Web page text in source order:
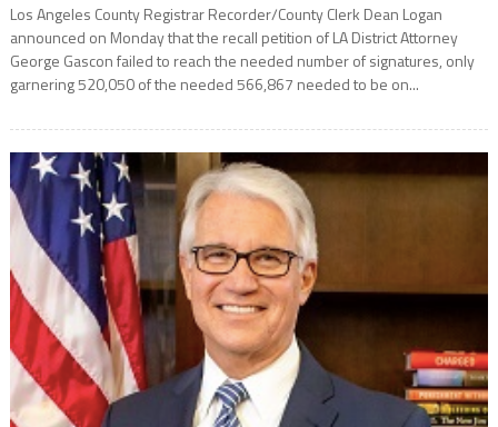
Los Angeles County Registrar Recorder/County Clerk Dean Logan
announced on Monday that the recall petition of LA District Attorney
George Gascon failed to reach the needed number of signatures, only
garnering 520,050 of the needed 566,867 needed to be on...